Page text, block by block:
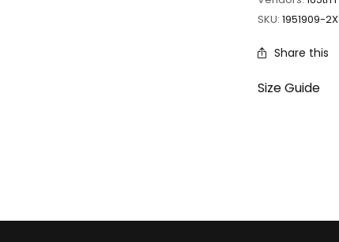
SKU:1951909-
Share this
Size Guide